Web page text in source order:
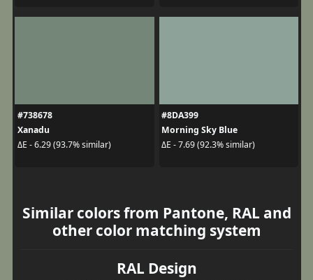
#738678
Xanadu
ΔE - 6.29 (93.7% similar)
#8DA399
Morning Sky Blue
ΔE - 7.69 (92.3% similar)
Similar colors from Pantone, RAL and
other color matching system
RAL Design